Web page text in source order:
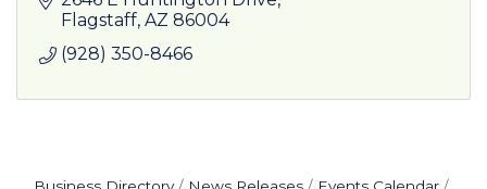
Flagstaff AZ 86004
(928) 350-8466
Business Directory News Releases
Events Calendar